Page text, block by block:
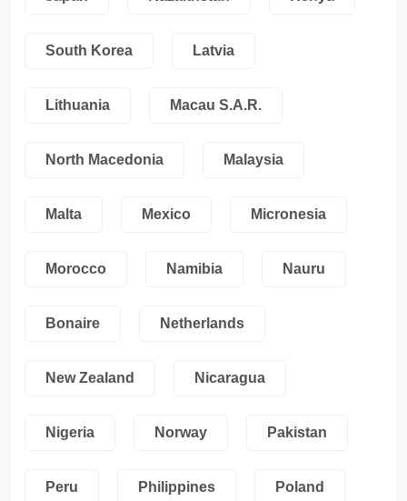
South Korea Latvia
Lithuania Macau S.A.R.
North Macedonia Malaysia
Malta Mexico Micronesia
Morocco Namibia Nauru
Bonaire Netherlands
New Zealand Nicaragua
Nigeria Norway Pakistan
Peru Philippines Poland